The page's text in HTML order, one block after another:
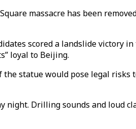
massacre has been
scored a landslide victory
loyal to Beijing.
statue would pose legal risks
Drilling sounds and loud